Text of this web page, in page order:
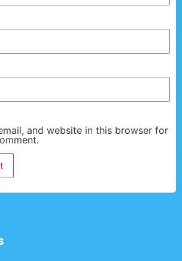
and website in this browser for